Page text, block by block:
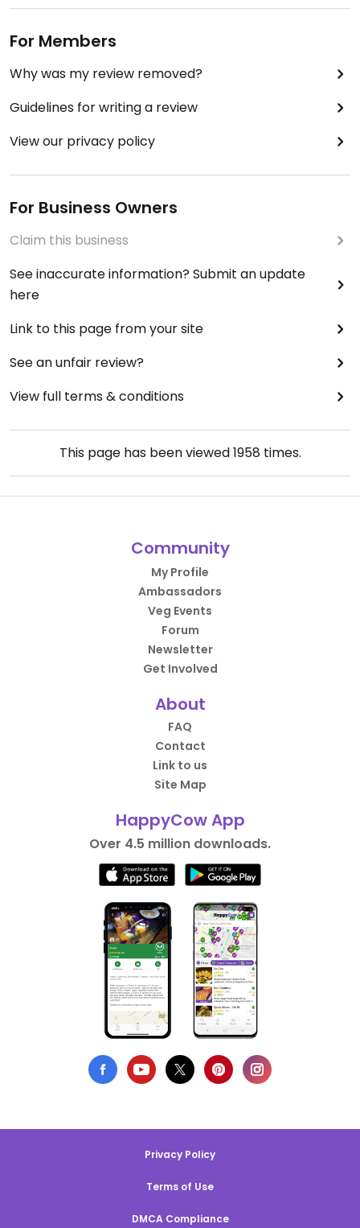
For Members
Why was my review removed?
Guidelines for writing a review
View our privacy policy
For Business Owners
Claim this business
See inaccurate information? Submit an update
here
Link to this page from your site
See an unfair review?
View full terms & conditions
This page has been viewed1958 times.
Community
My Profile
Ambassadors
Veg Events
Forum
Newsletter
Get Involved
About
FAQ
Contact
Link to us
Site Map
HappyCow App
Over 4.5 million downloads.
Privacy Policy
Terms of Use
DMCA Compliance